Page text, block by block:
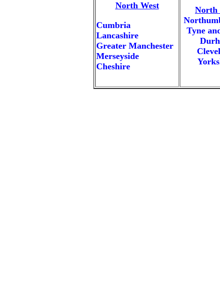
North West
Cumbria
Lancashire
Greater Manchester
Merseyside
Cheshire
North
Tyne